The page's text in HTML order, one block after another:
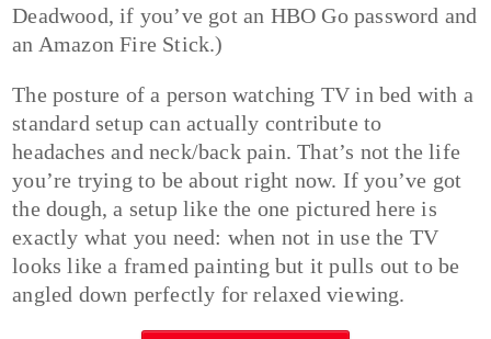
Deadwood, if you’ve got an HBO Go password and
an Amazon Fire Stick.)
The posture of a person watching TV in bed with a
standard setup can actually contribute to
headaches and neck/back pain. That’s not the life
you’re trying to be about right now. If you’ve got
the dough, a setup like the one pictured here is
exactly what you need: when not in use the TV
looks like a framed painting but it pulls out to be
angled down perfectly for relaxed viewing.